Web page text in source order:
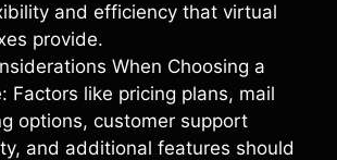
and efficiency that virtual
provide.
When Choosing a
Factors like pricing plans, mail
options, customer support
and additional features should